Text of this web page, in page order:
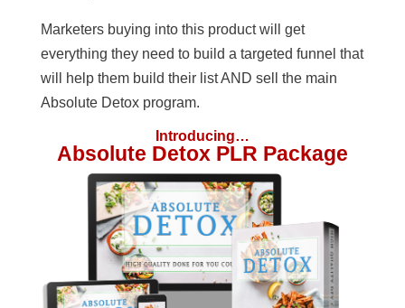
Marketers buying into this product will get
everything they need to build a targeted funnel that
will help them build their list AND sell the main
Absolute Detox program.
Introducing…
Absolute Detox PLR Package